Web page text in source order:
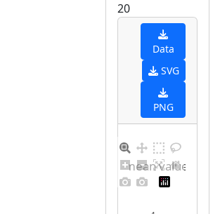
20
Data
SVG
PNG
Barplot for unique mean values for